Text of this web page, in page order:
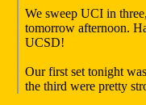
We sweep UCI in
tomorrow afternoon.
UCSD!
Our first set tonight
the third were pretty